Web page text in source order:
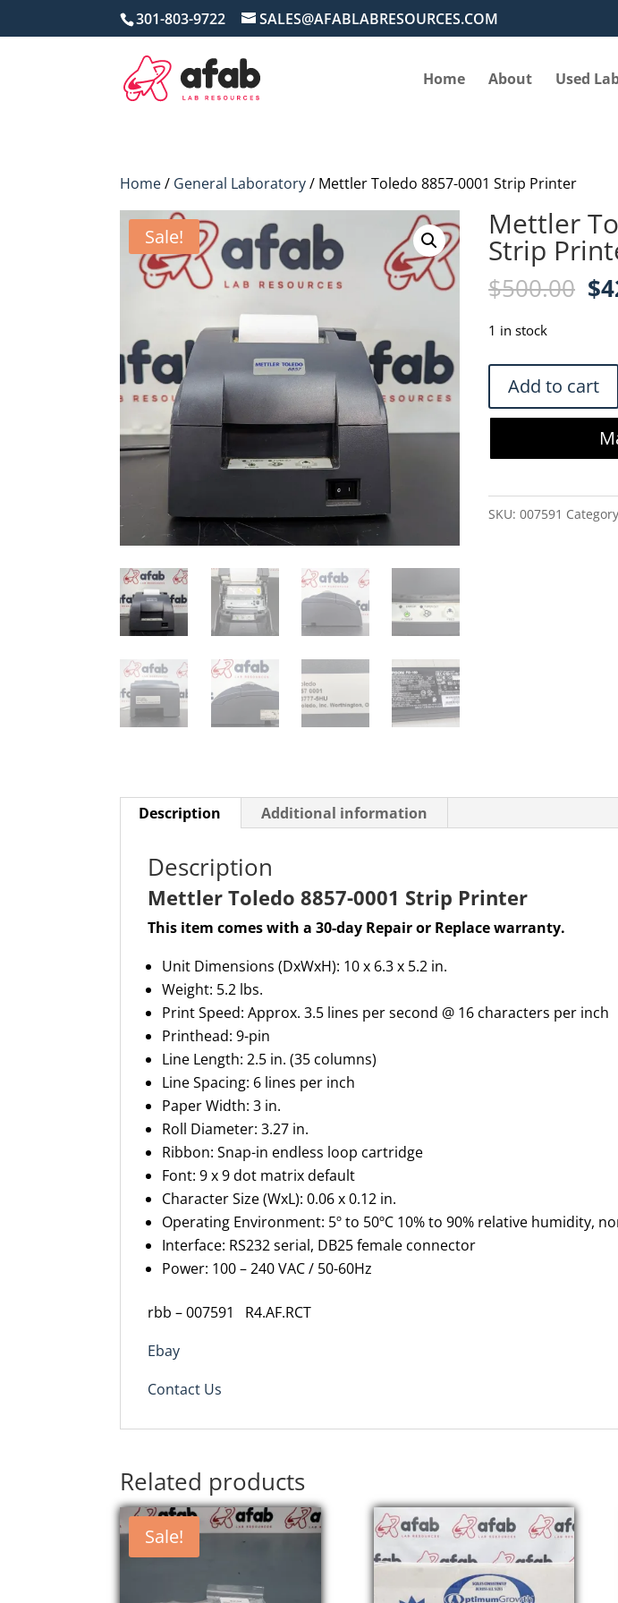
301-803-9722 SALES@AFABLABRESOURCES.COM
Home About Used
Home/ General Laboratory/ Mettler Toledo 8857-0001 Strip Printer
Sale! Mettler
Strip
$500.00 $
1 in stock
Mettler
Toledo
8857-
Printer
quantity
Add to cart
SKU:007591
Description Additional information
Description
Mettler Toledo 8857-0001 Strip Printer
This item comes with a 30-day Repair or Replace warranty.
Unit Dimensions (DxWxH): 10 x 6.3 x 5.2 in.
Weight: 5.2 lbs.
Print Speed: Approx. 3.5 lines per second @ 16 characters per inch
Printhead: 9-pin
Line Length: 2.5 in. (35 columns)
Line Spacing: 6 lines per inch
Paper Width: 3 in.
Roll Diameter: 3.27 in.
Ribbon: Snap-in endless loop cartridge
Font: 9 x 9 dot matrix default
Character Size (WxL):0.06 x 0.12 in.
Operating Environment: 5º to 50ºC 10% to 90% relative humidity,
Interface: RS232 serial, DB25 female connector
Power: 100 – 240 VAC / 50-60Hz
rbb – 007591
R4.AF.RCT
Ebay
Contact Us
Related products
Sale!